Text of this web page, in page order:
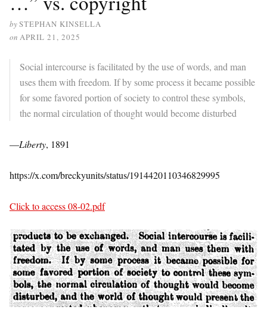
bySTEPHAN KINSELLA
on APRIL 21, 2025
Social intercourse is facilitated by the use of words, and man
uses them with freedom. If by some process it became possible
for some favored portion of society to control these symbols,
the normal circulation of thought would become disturbed
—Liberty, 1891
https://x.com/breckyunits/status/1914420110346829995
Click to access 08-02.pdf